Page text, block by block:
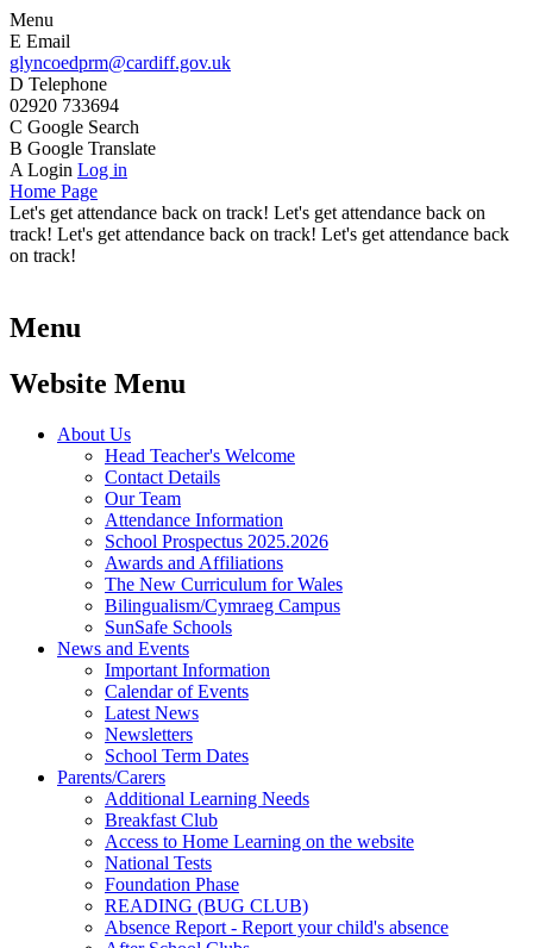
Menu
E Email
glyncoedprm@cardiff.gov.uk
D Telephone
02920 733694
C Google Search
B Google Translate
A Login Log in
Home Page
Let's get attendance back on track! Let's get attendance back on
track! Let's get attendance back on track! Let's get attendance back
on track!
Menu
Website Menu
About Us
Head Teacher's Welcome
Contact Details
Our Team
Attendance Information
School Prospectus 2025.2026
Awards and Affiliations
The New Curriculum for Wales
Bilingualism/Cymraeg Campus
SunSafe Schools
News and Events
Important Information
Calendar of Events
Latest News
Newsletters
School Term Dates
Parents/Carers
Additional Learning Needs
Breakfast Club
Access to Home Learning on the website
National Tests
Foundation Phase
READING (BUG CLUB)
Absence Report - Report your child's absence